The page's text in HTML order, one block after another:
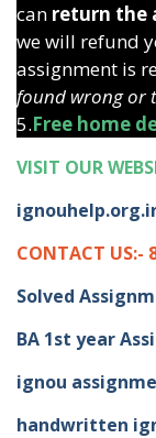
can return the
we will refund
assignment is
found wrong or
5.Free home
VISIT OUR
CONTACT US:-
Solved
BA 1st year
ignou
handwritten